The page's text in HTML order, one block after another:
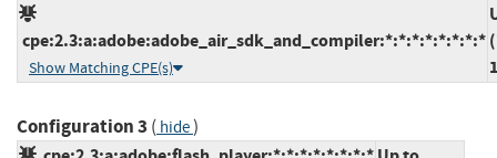
cpe:2.3:a:adobe:adobe_air_sdk_and_compiler:*:*:*:*:*:*:*:*
Show Matching CPE(s)
Configuration 3 ( hide)